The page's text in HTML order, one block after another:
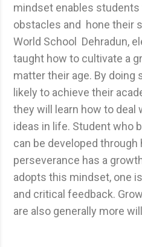
mindset enables
obstacles and hone their
World School Dehradun,
taught how to cultivate a
matter their age. By doing
likely to achieve their
they will learn how to deal
ideas in life. Student who
can be developed through
perseverance has a
adopts this mindset, one
and critical feedback.
are also generally more